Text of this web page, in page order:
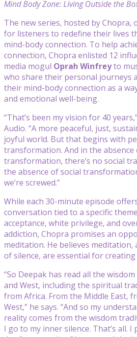
Mind Body Zone: Living Outside the
The new series, hosted by
for listeners to redefine their lives
mind-body connection. To help
connection, Chopra enlisted 12
media mogul Oprah Winfreyto
who share their personal journeys
their mind-body connection as a
and emotional well-being.
“That’s been my vision for 40
Audio. “A more peaceful, just,
joyful world. But that begins with
transformation. And in the
transformation, there’s no social
the absence of social
we’re screwed.”
While each 30-minute episode
conversation tied to a specific
acceptance, white privilege, and
addiction, Chopra promises an
meditation. He believes meditation,
of silence, are essential for
“So Deepak has read all the
and West, including the spiritual
from Africa. From the Middle East,
West,” he says. “And so my
reality comes from the wisdom
I go to my inner silence. That’s all. I